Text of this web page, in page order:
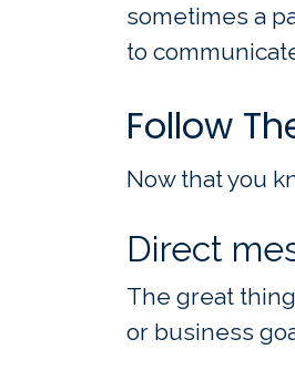
sometimes a
to
Follow
Now that you
Direct
The great
or business